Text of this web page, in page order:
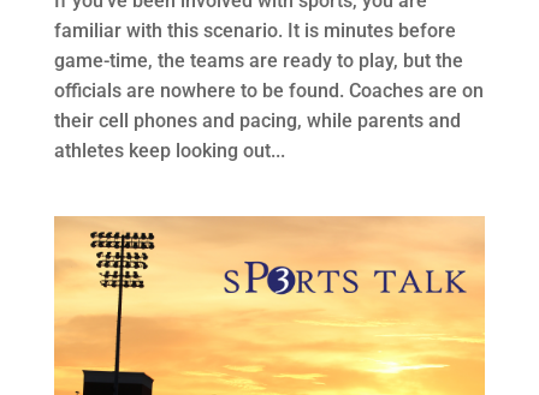
familiar with this scenario. It is minutes before
game-time, the teams are ready to play, but the
officials are nowhere to be found. Coaches are on
their cell phones and pacing, while parents and
athletes keep looking out...